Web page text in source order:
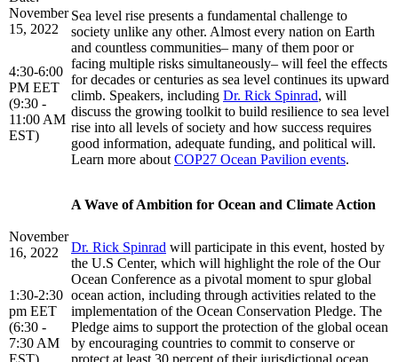
November
15, 2022
4:30-6:00
PM EET
(9:30 -
11:00 AM
EST)
Sea level rise presents a fundamental challenge to
society unlike any other. Almost every nation on Earth
and countless communities– many of them poor or
facing multiple risks simultaneously– will feel the effects
for decades or centuries as sea level continues its upward
climb. Speakers, including Dr. Rick Spinrad, will
discuss the growing toolkit to build resilience to sea level
rise into all levels of society and how success requires
good information, adequate funding, and political will.
Learn more about COP27 Ocean Pavilion events.
November
16, 2022
1:30-2:30
pm EET
(6:30 -
7:30 AM
EST)
A Wave of Ambition for Ocean and Climate Action
Dr. Rick Spinrad will participate in this event, hosted by
the U.S Center, which will highlight the role of the Our
Ocean Conference as a pivotal moment to spur global
ocean action, including through activities related to the
implementation of the Ocean Conservation Pledge. The
Pledge aims to support the protection of the global ocean
by encouraging countries to commit to conserve or
protect at least 30 percent of their jurisdictional ocean